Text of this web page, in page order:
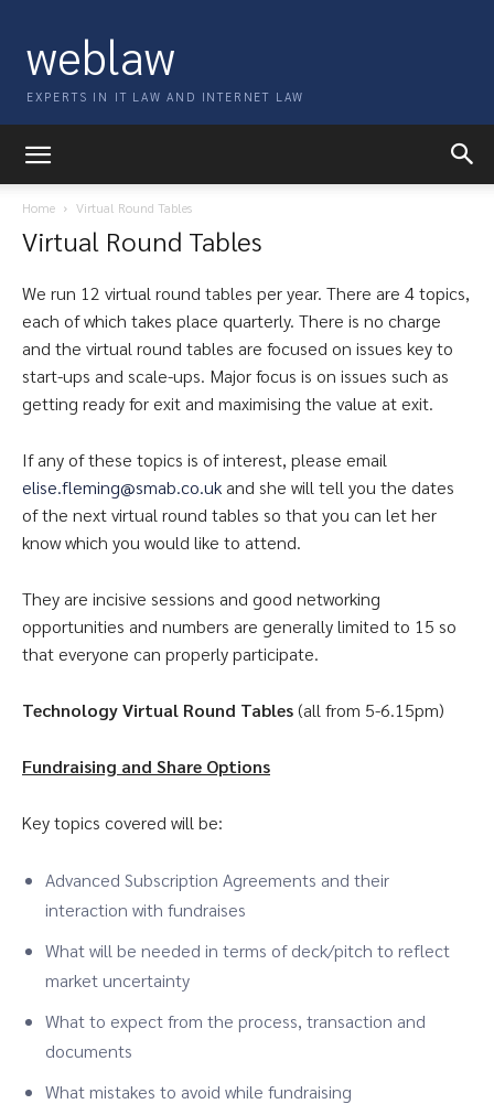
weblaw
EXPERTS IN IT LAW AND INTERNET LAW
Home Virtual Round Tables
Virtual Round Tables
We run 12 virtual round tables per year. There are 4 topics,
each of which takes place quarterly. There is no charge
and the virtual round tables are focused on issues key to
start-ups and scale-ups. Major focus is on issues such as
getting ready for exit and maximising the value at exit.
If any of these topics is of interest, please email
elise.fleming@smab.co.uk and she will tell you the dates
of the next virtual round tables so that you can let her
know which you would like to attend.
They are incisive sessions and good networking
opportunities and numbers are generally limited to 15 so
that everyone can properly participate.
Technology Virtual Round Tables(all from 5-6.15pm)
Fundraising and Share Options
Key topics covered will be:
Advanced Subscription Agreements and their
interaction with fundraises
What will be needed in terms of deck/pitch to reflect
market uncertainty
What to expect from the process, transaction and
documents
What mistakes to avoid while fundraising